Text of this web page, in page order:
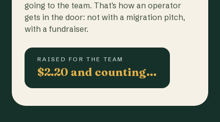
going to the team. That's how an operator
gets in the door: not with a migration pitch,
with a fundraiser.
RAISED FOR THE TEAM
$2.20 and counting…